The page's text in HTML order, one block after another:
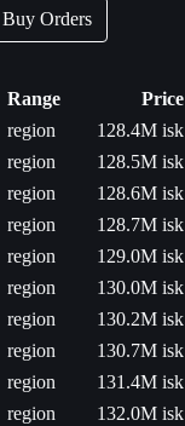
Buy Orders
Range
Price
region
128.4M isk
region
128.5M isk
region
128.6M isk
region
128.7M isk
region
129.0M isk
region
130.0M isk
region
130.2M isk
region
130.7M isk
region
131.4M isk
region
132.0M isk